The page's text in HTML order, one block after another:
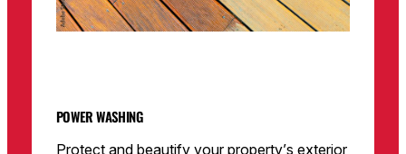
POWER WASHING
Protect and beautify your property’s exterior